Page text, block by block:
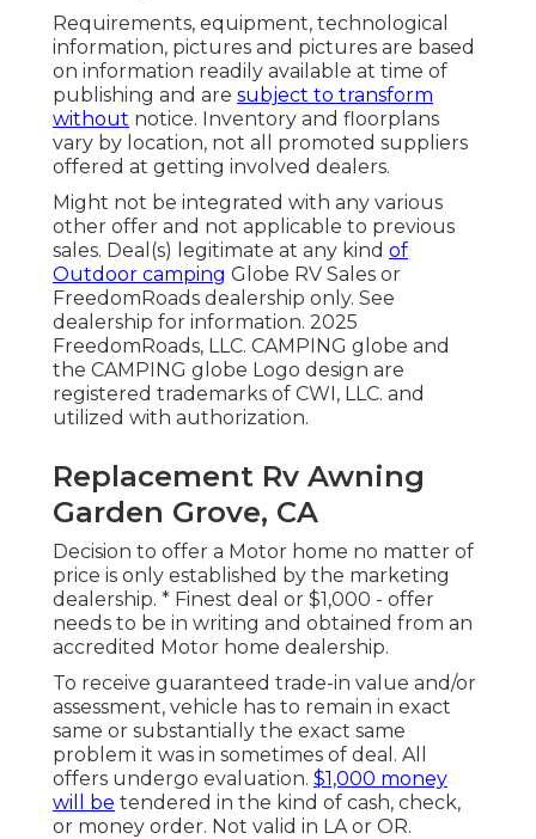
Requirements, equipment, technological
information, pictures and pictures are based
on information readily available at time of
publishing and are subject to transform
without notice. Inventory and floorplans
vary by location, not all promoted suppliers
offered at getting involved dealers.
Might not be integrated with any various
other offer and not applicable to previous
sales. Deal(s) legitimate at any kind of
Outdoor camping Globe RV Sales or
FreedomRoads dealership only. See
dealership for information. 2025
FreedomRoads, LLC. CAMPING globe and
the CAMPING globe Logo design are
registered trademarks of CWI, LLC. and
utilized with authorization.
Replacement Rv Awning
Garden Grove, CA
Decision to offer a Motor home no matter of
price is only established by the marketing
dealership. * Finest deal or $1,000 - offer
needs to be in writing and obtained from an
accredited Motor home dealership.
To receive guaranteed trade-in value and/or
assessment, vehicle has to remain in exact
same or substantially the exact same
problem it was in sometimes of deal. All
offers undergo evaluation. $1,000 money
will be tendered in the kind of cash, check,
or money order. Not valid in LA or OR.